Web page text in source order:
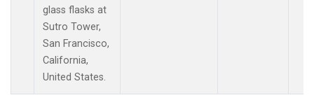
glass flasks at
Sutro Tower,
San Francisco,
California,
United States.